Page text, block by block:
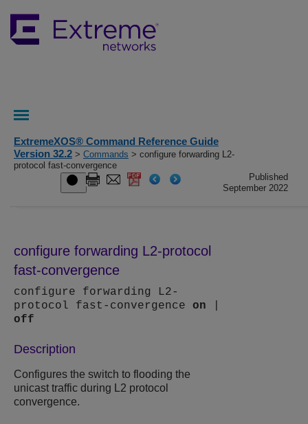
ExtremeXOS® Command Reference Guide
Version 32.2 > Commands > configure forwarding L2-
protocol fast-convergence
Published
September 2022
configure forwarding L2-protocol
fast-convergence
configure forwarding L2-
protocol fast-convergence on
off
Description
Configures the switch to flooding the
unicast traffic during L2 protocol
convergence.